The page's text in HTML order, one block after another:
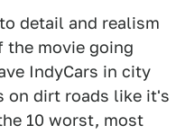
detail and realism
the movie going
IndyCars in city
on dirt roads like it's
10 worst, most